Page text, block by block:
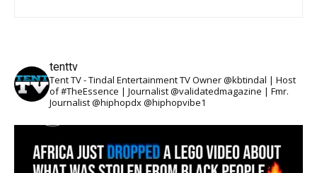
tenttv
Tent TV - Tindal Entertainment TV Owner @kbtindal | Host
of #TheEssence | Journalist @validatedmagazine | Fmr.
Journalist @hiphopdx @hiphopvibe1